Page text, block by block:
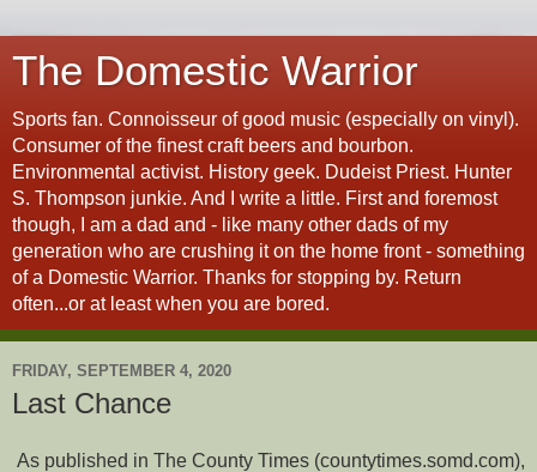
The Domestic Warrior
Sports fan. Connoisseur of good music (especially on vinyl).
Consumer of the finest craft beers and bourbon.
Environmental activist. History geek. Dudeist Priest. Hunter
S. Thompson junkie. And I write a little. First and foremost
though, I am a dad and - like many other dads of my
generation who are crushing it on the home front - something
of a Domestic Warrior. Thanks for stopping by. Return
often...or at least when you are bored.
FRIDAY, SEPTEMBER 4, 2020
Last Chance
As published in The County Times (countytimes.somd.com),